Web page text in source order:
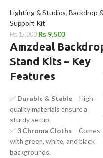
Lighting & Studios, Backdrop &
Support Kit
₨15,000 ₨ 9,500
Amzdeal
Stand Kits – Key
Features
✅ Durable & Stable – High-
quality materials ensure a
sturdy setup.
✅3 Chroma Cloths – Comes
with green, white, and black
backgrounds.